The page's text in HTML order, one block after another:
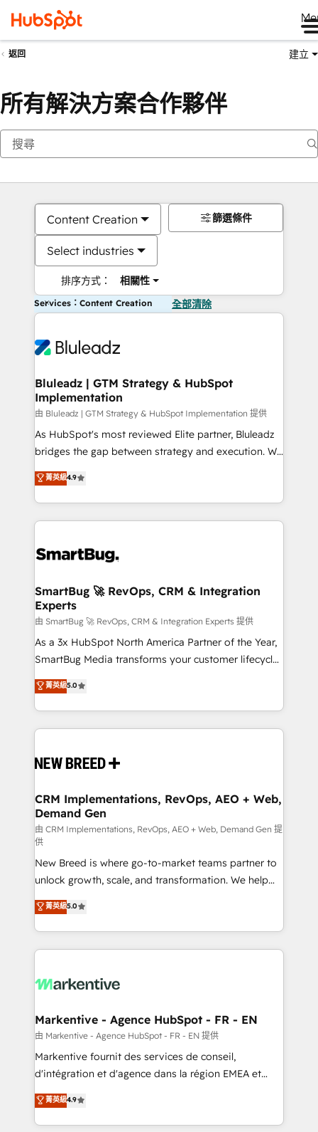
返回 建立
所有解決方案合作夥伴
Content Creation
Select industries
排序方式： 相關性
篩選條件
Services：Content Creation 全部清除
Bluleadz | GTM Strategy & HubSpot
Implementation
由 Bluleadz | GTM Strategy & HubSpot Implementation 提供
As HubSpot's most reviewed Elite partner, Bluleadz
bridges the gap between strategy and execution. We
don't just "set up tools" — we install the GTM
Operating System (GTM OS) to align your leadership
and engineer a portal that drives predictable
revenue velocity. 🚀 GTM Strategy & Alignment
stalling growth. Fix your ICP, Math, and Story to stop
Scalable Architecture: Zero-technical-debt setup
across all Hubs, validated by our 7 HubSpot
Accreditations. AI-Powered RevOps: Breeze AI,
custom AI agents, and high-integrity migrations for
total reporting clarity. Security & Compliance: SOC 2
security. 🏆 Why Bluleadz? GTM OS Partner | 16+
Years Experience | 1,000+ Five-Star Reviews
菁英級4.9
SmartBug 🚀 RevOps, CRM & Integration
Experts
由 SmartBug 🚀 RevOps, CRM & Integration Experts 提供
As a 3x HubSpot North America Partner of the Year,
SmartBug Media transforms your customer lifecycle
into a revenue engine. Our unified ecosystem
includes specialized divisions Globalia (AI &
Software) and Point Success Media (Paid Media),
making this the official home for all three brands. 🔄
and system integrations powered by Globalia’s
trainers to drive platform adoption. 📈 Revenue
Generation - Full-funnel marketing and high-
performance advertising via Point Success Media. -
Expert deployment of Breeze AI and custom agents
to automate growth. 🏆 Elite Excellence - 8 platform
accreditations and deep HIPAA-compliance
expertise. - A team of 250+ experts dedicated to
your resilient growth.
菁英級5.0
CRM Implementations, RevOps, AEO + Web,
Demand Gen
由 CRM Implementations, RevOps, AEO + Web, Demand Gen 提
供
New Breed is where go-to-market teams partner to
unlock growth, scale, and transformation. We help
companies activate HubSpot’s AI-powered
customer platform and operationalize HubSpot’s
Loop Marketing framework through expert-led
services, smart agents, and purpose-built apps,
results, fast. ⚙️CRM & RevOps: Align all Hubs to your
🎯Demand Gen & ABM: Drive pipeline with inbound,
ABM, AEO, SEO, & paid media. 👩‍💻Web Design:
Build high-performing websites with UX, messaging,
& conversion strategy that drive results. 🤖AI
AI, & maximize AEO with tailored AI services. 🧩
Integrations: Extend HubSpot with custom
菁英級5.0
Markentive - Agence HubSpot - FR - EN
由 Markentive - Agence HubSpot - FR - EN 提供
Markentive fournit des services de conseil,
d'intégration et d'agence dans la région EMEA et
North America. Avec plus de 115 experts en
marketing automation, Growth, Revops, CRM et
webdesign. Markentive is both a consulting firm, a
菁英級4.9